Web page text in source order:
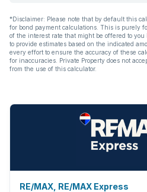
*Disclaimer: Please note that by default this
for bond payment calculations. This is purely
of the interest rate that might be offered to
to provide estimates based on the indicated
every effort to ensure the accuracy of these
for inaccuracies. Private Property does not
from the use of this calculator.
RE/MAX, RE/MAX Express